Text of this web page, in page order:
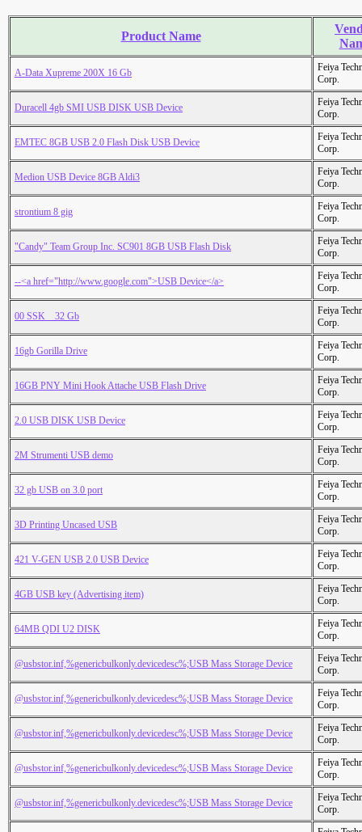
Product Name
A-Data Xupreme 200X 16 Gb
Feiya
Corp.
Duracell 4gb SMI USB DISK USB Device
Feiya
Corp.
EMTEC 8GB USB 2.0 Flash Disk USB Device
Feiya
Corp.
Medion USB Device 8GB Aldi3
Feiya
Corp.
strontium 8 gig
Feiya
Corp.
"Candy" Team Group Inc. SC901 8GB USB Flash Disk
Feiya
Corp.
--<a href="http://www.google.com">USB Device</a>
Feiya
Corp.
00 SSK _ 32 Gb
Feiya
Corp.
16gb Gorilla Drive
Feiya
Corp.
16GB PNY Mini Hook Attache USB Flash Drive
Feiya
Corp.
2.0 USB DISK USB Device
Feiya
Corp.
2M Strumenti USB demo
Feiya
Corp.
32 gb USB on 3.0 port
Feiya
Corp.
3D Printing Uncased USB
Feiya
Corp.
421 V-GEN USB 2.0 USB Device
Feiya
Corp.
4GB USB key (Advertising item)
Feiya
Corp.
64MB QDI U2 DISK
Feiya
Corp.
@usbstor.inf,%genericbulkonly.devicedesc%;USB Mass Storage Device
Feiya
Corp.
@usbstor.inf,%genericbulkonly.devicedesc%;USB Mass Storage Device
Feiya
Corp.
@usbstor.inf,%genericbulkonly.devicedesc%;USB Mass Storage Device
Feiya
Corp.
@usbstor.inf,%genericbulkonly.devicedesc%;USB Mass Storage Device
Feiya
Corp.
@usbstor.inf,%genericbulkonly.devicedesc%;USB Mass Storage Device
Feiya
Corp.